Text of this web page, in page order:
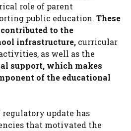
role of parent
public education. These
to the
infrastructure, curricular
as well as the
support, which makes
of the educational
update has
that motivated the